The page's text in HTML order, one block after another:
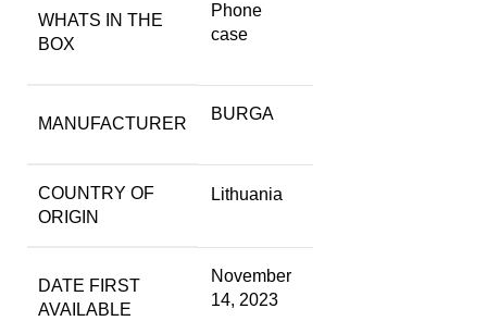
WHATS IN THE
BOX
Phone
case
MANUFACTURER
BURGA
COUNTRY OF
ORIGIN
Lithuania
DATE FIRST
AVAILABLE
November
14, 2023